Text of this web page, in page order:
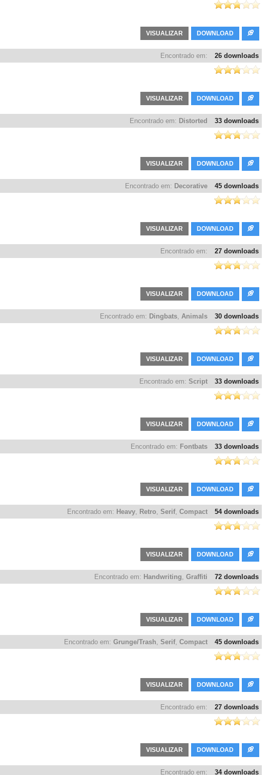
DOWNLOAD
VISUALIZAR
26 downloads
Encontrado em:
DOWNLOAD
VISUALIZAR
33 downloads
Encontrado em: Distorted
DOWNLOAD
VISUALIZAR
45 downloads
Encontrado em: Decorative
DOWNLOAD
VISUALIZAR
27 downloads
Encontrado em:
DOWNLOAD
VISUALIZAR
30 downloads
Encontrado em: Dingbats Animals
DOWNLOAD
VISUALIZAR
33 downloads
Encontrado em: Script
DOWNLOAD
VISUALIZAR
33 downloads
Encontrado em: Fontbats
DOWNLOAD
VISUALIZAR
54 downloads
Encontrado em: Heavy Retro Serif, Compact
DOWNLOAD
VISUALIZAR
72 downloads
Encontrado em: Handwriting Graffiti
DOWNLOAD
VISUALIZAR
45 downloads
Encontrado em: Grunge/Trash Serif, Compact
DOWNLOAD
VISUALIZAR
27 downloads
Encontrado em:
DOWNLOAD
VISUALIZAR
34 downloads
Encontrado em: